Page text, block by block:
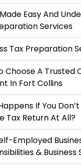
Easy And
Services
Tax Preparation
Choose A Trusted
In Fort Collins
If You Don’t
Tax Return At All?
Employed
&